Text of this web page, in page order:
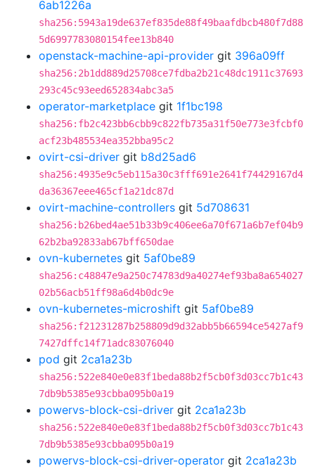
6ab1226a
sha256:5943a19de637ef835de88f49baafdbcb480f7d88
5d6997783080154fee13b840
openstack-machine-api-provider git 396a09ff
sha256:2b1dd889d25708ce7fdba2b21c48dc1911c37693
293c45c93eed652834abc3a5
operator-marketplace git 1f1bc198
sha256:fb2c423bb6cbb9c822fb735a31f50e773e3fcbf0
acf23b485534ea352bba95c2
ovirt-csi-driver git b8d25ad6
sha256:4935e9c5eb115a30c3fff691e2641f74429167d4
da36367eee465cf1a21dc87d
ovirt-machine-controllers git 5d708631
sha256:b26bed4ae51b33b9c406ee6a70f671a6b7ef04b9
62b2ba92833ab67bff650dae
ovn-kubernetes git 5af0be89
sha256:c48847e9a250c74783d9a40274ef93ba8a654027
02b56acb51ff98a6d4b0dc9e
ovn-kubernetes-microshift git 5af0be89
sha256:f21231287b258809d9d32abb5b66594ce5427af9
7427dffc14f71adc83076040
pod git 2ca1a23b
sha256:522e840e0e83f1beda88b2f5cb0f3d03cc7b1c43
7db9b5385e93cbba095b0a19
powervs-block-csi-driver git 2ca1a23b
sha256:522e840e0e83f1beda88b2f5cb0f3d03cc7b1c43
7db9b5385e93cbba095b0a19
powervs-block-csi-driver-operator git 2ca1a23b